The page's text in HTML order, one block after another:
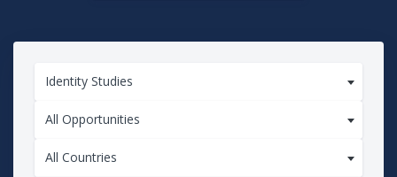
Identity Studies
All Opportunities
All Countries